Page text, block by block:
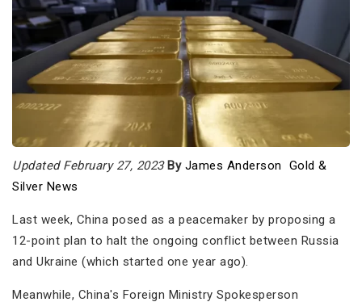
Updated February 27, 2023 By James Anderson
Gold &
Silver News
Last week, China posed as a peacemaker by proposing a
12-point plan to halt the ongoing conflict between Russia
and Ukraine (which started one year ago).
Meanwhile, China's Foreign Ministry Spokesperson